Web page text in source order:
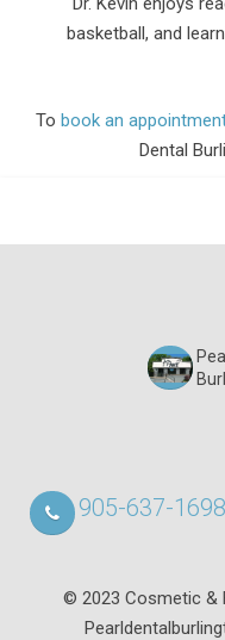
basketball, and
To book an
Dental
905-637-1698
© 2023 Cosmetic &